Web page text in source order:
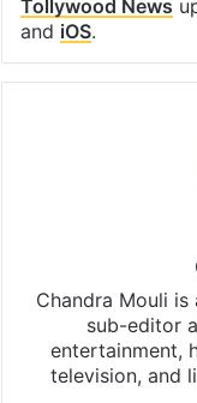
Tollywood News
and iOS.
Chandra Mouli
sub-editor
entertainment,
television, and